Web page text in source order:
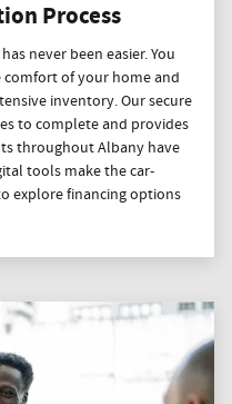
Process
never been easier. You
of your home and
inventory. Our secure
to complete and provides
throughout Albany have
tools make the car-
explore financing options